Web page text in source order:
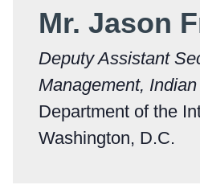
Mr. Jason
Deputy Assistant
Management,
Department of the
Washington, D.C.